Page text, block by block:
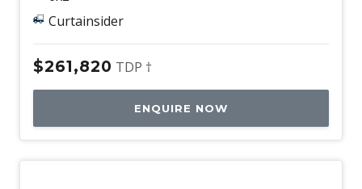
Curtainsider
$261,820 TDP †
ENQUIRE NOW